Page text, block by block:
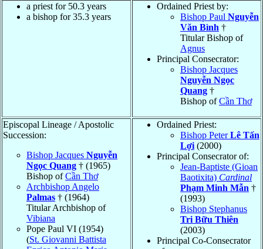
a priest for 50.3 years
a bishop for 35.3 years
Ordained Priest by:
Bishop Paul Nguyễn
Văn Bình †
Titular Bishop of
Agnus
Principal Consecrator:
Bishop Jacques
Nguyễn Ngọc
Quang †
Bishop ofCần Thơ
Episcopal Lineage / Apostolic
Succession:
Bishop Jacques Nguyễn
Ngọc Quang † (1965)
Bishop ofCần Thơ
Archbishop Angelo
Palmas † (1964)
Titular Archbishop of
Vibiana
Pope Paul VI (1954)
(St. Giovanni Battista
Ordained Priest:
Bishop PeterLê Tấn
Lợi (2000)
Principal Consecrator of:
Jean-Baptiste (Gioan
Baotixita) Cardinal
Phạm Minh Mẫn †
(1993)
Bishop Stephanus
Tri Bữu Thiên
(2003)
Principal Co-Consecrator